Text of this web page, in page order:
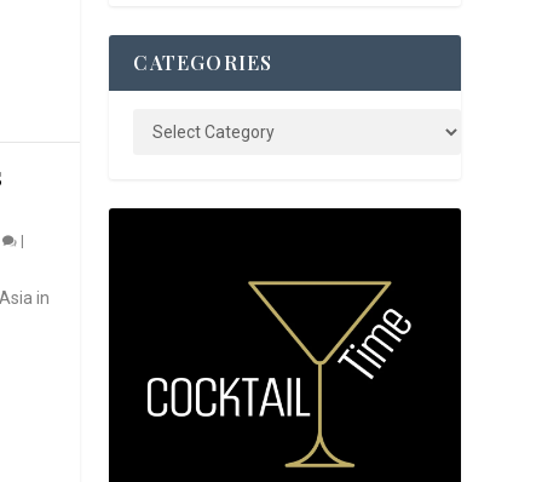
|
in
CATEGORIES